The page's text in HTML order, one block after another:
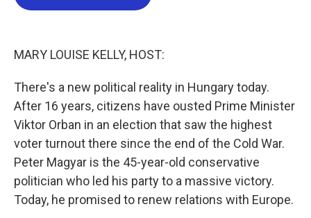
MARY LOUISE KELLY, HOST:
There's a new political reality in Hungary today.
After 16 years, citizens have ousted Prime Minister
Viktor Orban in an election that saw the highest
voter turnout there since the end of the Cold War.
Peter Magyar is the 45-year-old conservative
politician who led his party to a massive victory.
Today, he promised to renew relations with Europe.